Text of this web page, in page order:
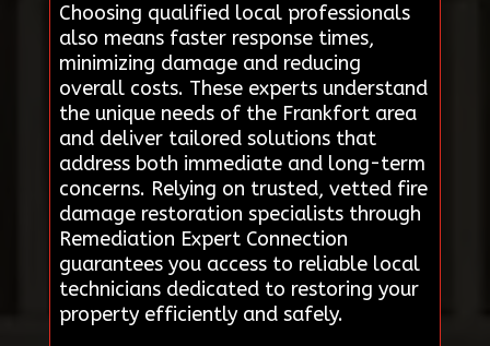
Choosing qualified local professionals
also means faster response times,
minimizing damage and reducing
overall costs. These experts understand
the unique needs of the Frankfort area
and deliver tailored solutions that
address both immediate and long-term
concerns. Relying on trusted, vetted fire
damage restoration specialists through
Remediation Expert Connection
guarantees you access to reliable local
technicians dedicated to restoring your
property efficiently and safely.